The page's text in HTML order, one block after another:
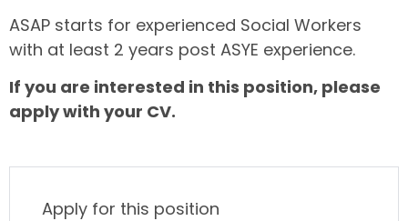
ASAP starts for experienced Social Workers
with at least 2 years post ASYE experience.
If you are interested in this position, please
apply with your CV.
Apply for this position